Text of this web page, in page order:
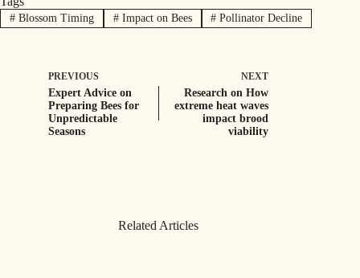
#Blossom Timing #Impact on Bees # Pollinator Decline
PREVIOUS
Expert Advice on
Preparing Bees for
Unpredictable
Seasons
NEXT
Research on How
extreme heat waves
impact brood
viability
Related Articles